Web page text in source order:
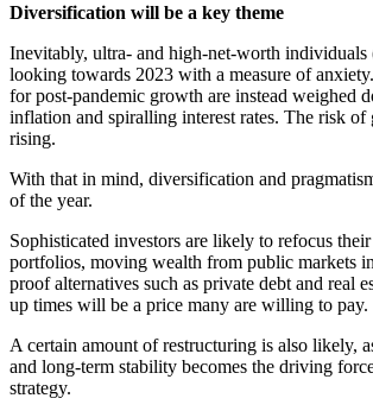
Diversification will be a key theme
Inevitably, ultra- and high-net-worth
looking towards 2023 with a measure of
for post-pandemic growth are instead weighed
inflation and spiralling interest rates. The risk of
rising.
With that in mind, diversification and
of the year.
Sophisticated investors are likely to refocus
portfolios, moving wealth from public markets
proof alternatives such as private debt and real
up times will be a price many are willing to pay.
A certain amount of restructuring is also likely,
and long-term stability becomes the driving
strategy.